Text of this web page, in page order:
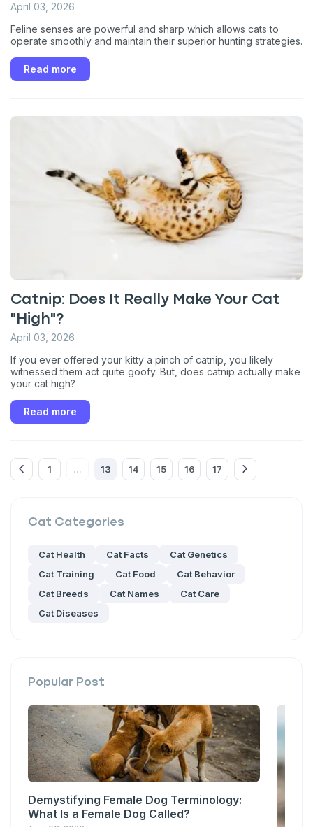
April 03, 2026
Feline senses are powerful and sharp which allows cats to
operate smoothly and maintain their superior hunting strategies.
Read more
Catnip: Does It Really Make Your Cat
"High"?
April 03, 2026
If you ever offered your kitty a pinch of catnip, you likely
witnessed them act quite goofy. But, does catnip actually make
your cat high?
Read more
1 ... 13 14 15 16 17
Cat Categories
Cat Health Cat Facts
Cat Genetics
Cat Training
Cat Food
Cat Behavior
Cat Breeds
Cat Names
Cat Care
Cat Diseases
Popular Post
Demystifying Female Dog Terminology:
What Is a Female Dog Called?
Sign up for an exclusive
First to know about sales
What type of pet do you have?
Both
By submitting this form and signing up for texts, you consent
to receive marketing text messages (e.g. promos, cart
reminders) from Basepaws at the number provided, including
purchase. Msg & data rates may apply. Msg frequency varies.
Unsubscribe at any time by replying STOP or clicking the